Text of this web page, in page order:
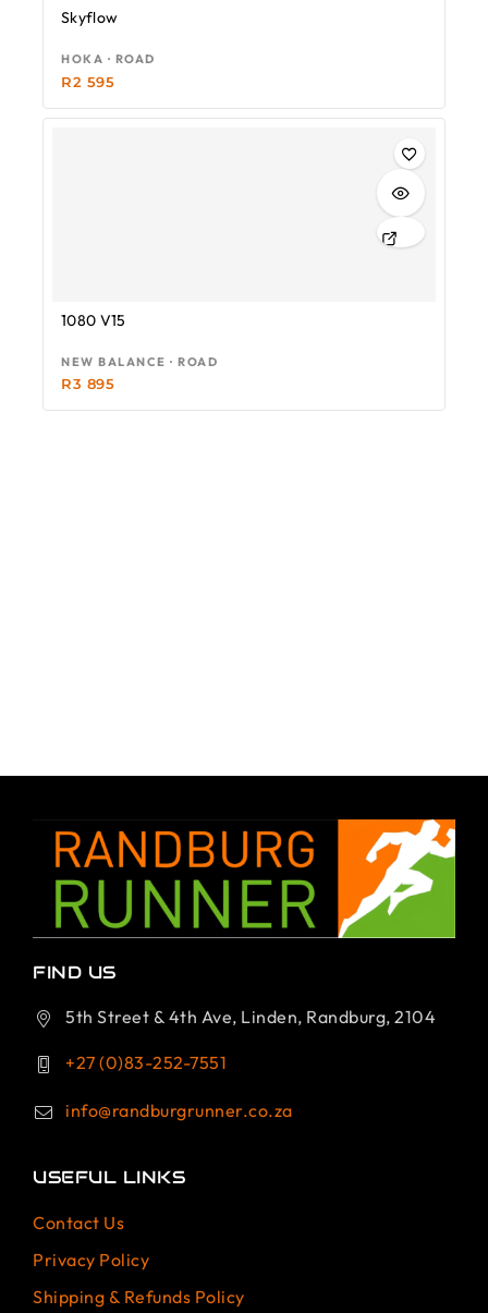
Skyflow
HOKA · ROAD
R2 595
1080 V15
NEW BALANCE · ROAD
R3 895
FIND US
5th Street & 4th Ave, Linden, Randburg, 2104
+27 (0)83-252-7551
info@randburgrunner.co.za
USEFUL LINKS
Contact Us
Privacy Policy
Shipping & Refunds Policy